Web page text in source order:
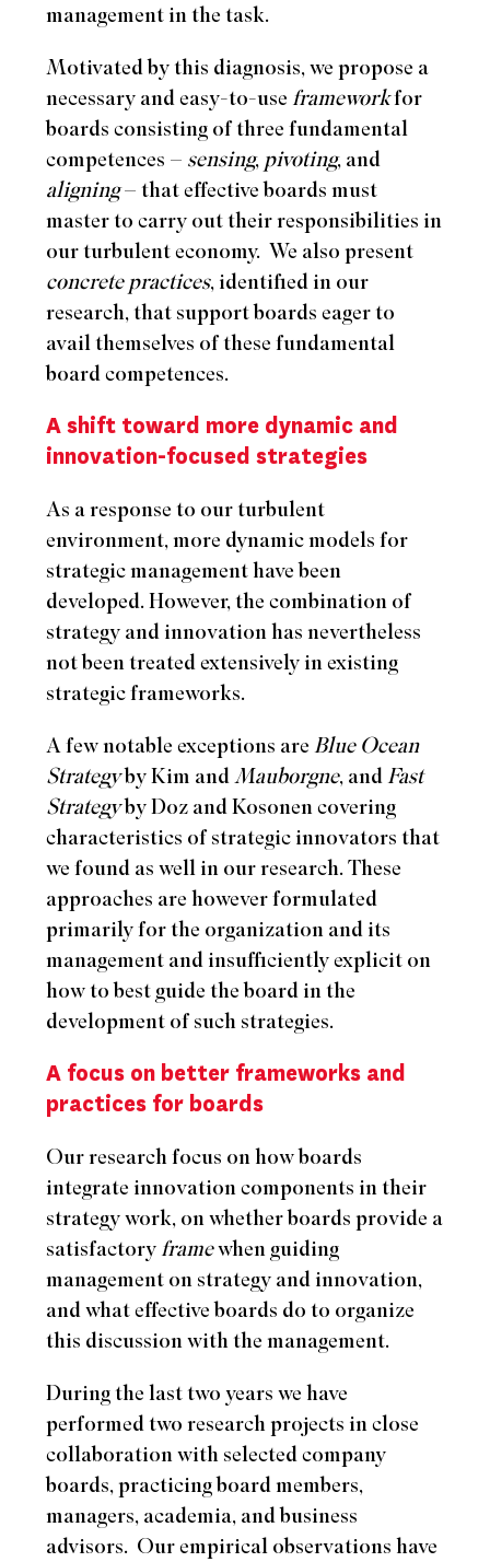
management in the task.
Motivated by this diagnosis, we propose a
necessary and easy-to-use frameworkfor
boards consisting of three fundamental
competences – sensing, pivoting, and
aligning– that effective boards must
master to carry out their responsibilities in
our turbulent economy. We also present
concrete practices, identified in our
research, that support boards eager to
avail themselves of these fundamental
board competences.
A shift toward more dynamic and
innovation-focused strategies
As a response to our turbulent
environment, more dynamic models for
strategic management have been
developed. However, the combination of
strategy and innovation has nevertheless
not been treated extensively in existing
strategic frameworks.
A few notable exceptions areBlue Ocean
Strategyby Kim andMauborgne, andFast
Strategyby Doz and Kosonen covering
characteristics of strategic innovators that
we found as well in our research. These
approaches are however formulated
primarily for the organization and its
management and insufficiently explicit on
how to best guide the board in the
development of such strategies.
A focus on better frameworks and
practices for boards
Our research focus on how boards
integrate innovation components in their
strategy work, on whether boards provide a
satisfactory framewhen guiding
management on strategy and innovation,
and what effective boards do to organize
this discussion with the management.
During the last two years we have
performed two research projects in close
collaboration with selected company
boards, practicing board members,
managers, academia, and business
advisors. Our empirical observations have